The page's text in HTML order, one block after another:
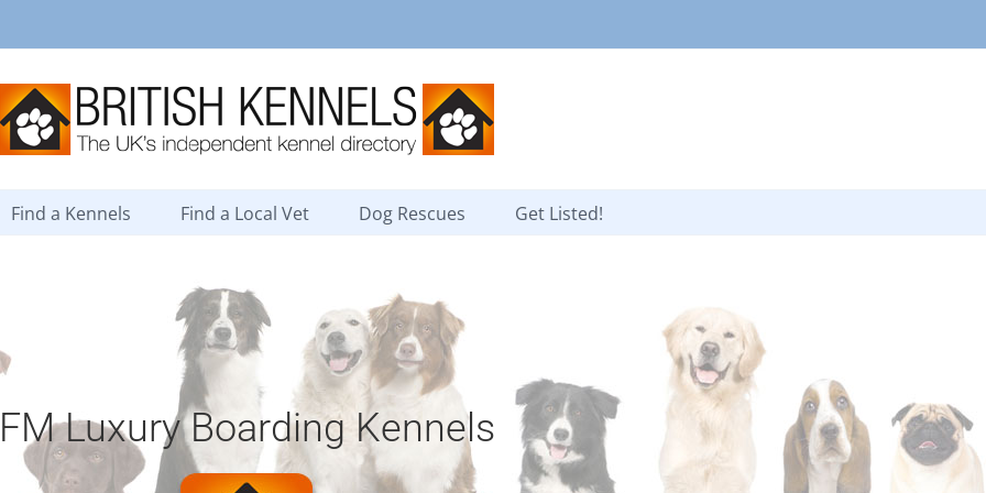
Find a Kennels Find a Local Vet Dog Rescues Get Listed!
FM Luxury Boarding Kennels